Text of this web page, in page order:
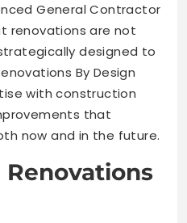
General Contractor
renovations are not
designed to
By Design
with construction
that
now and in the future.